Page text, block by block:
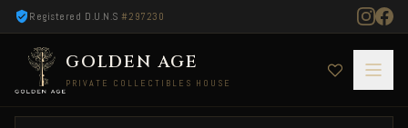
Registered D.U.N.S#297230
GOLDEN AGE
PRIVATE COLLECTIBLES HOUSE